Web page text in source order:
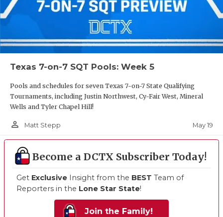
Texas 7-on-7 SQT Pools: Week 5
Pools and schedules for seven Texas 7-on-7 State Qualifying
Tournaments, including Justin Northwest, Cy-Fair West, Mineral
Wells and Tyler Chapel Hill!
person_outline Matt Stepp May 19
Become a DCTX Subscriber Today!
Get Exclusive Insight from the BEST Team of
Reporters in the Lone Star State!
Join the Family!